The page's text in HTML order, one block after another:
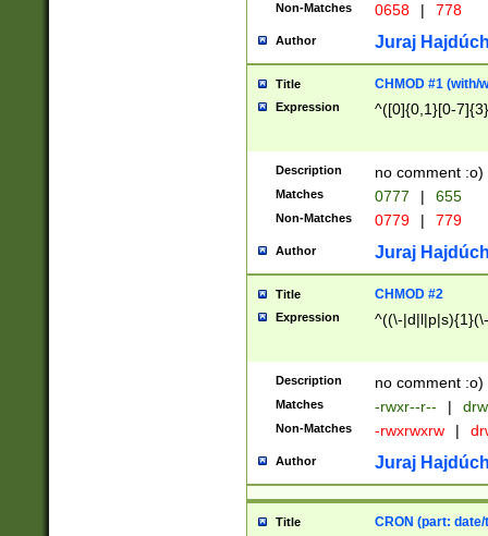
Non-Matches 0658 | 778
Author Juraj
Title CHMOD #1 (with/
Expression ^([0]{0,1}[0-
Description no comment :o)
Matches 0777 | 655
Non-Matches 0779 | 779
Author Juraj
Title CHMOD #2
Expression ^((\-
Description no comment :o)
Matches -rwxr--r-- |
Non-Matches -rwxrwxrw |
Author Juraj
Title CRON (part: